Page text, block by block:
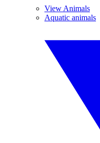
View Animals
Aquatic animals